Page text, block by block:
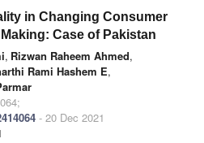
in Changing Consumer
Case of Pakistan
, Rizwan Raheem Ahmed,
Rami Hashem E,
- 20 Dec 2021